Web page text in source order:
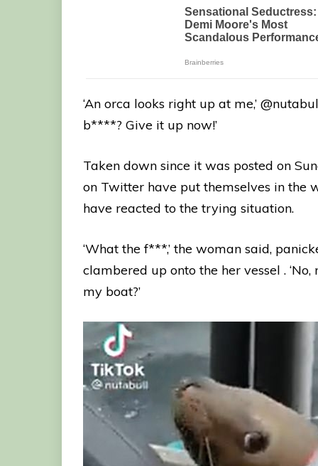
‘An orca looks right up at me,’
b****? Give it up now!’
Taken down since it was posted on
on Twitter have put themselves in the
have reacted to the trying situation.
‘What the f***,’ the woman said,
clambered up onto the her vessel .
my boat?’